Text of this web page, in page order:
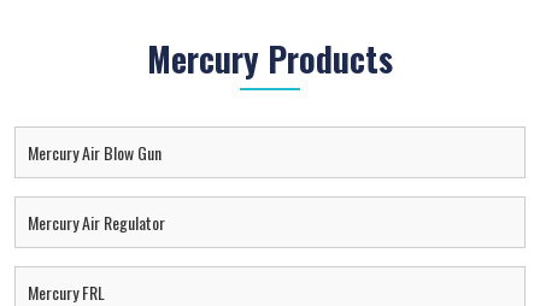
Mercury Products
Mercury Air Blow Gun
Mercury Air Regulator
Mercury FRL